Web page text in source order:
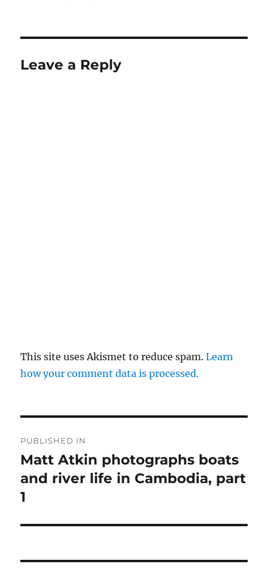
Leave a Reply
This site uses Akismet to reduce spam.Learn
how your comment data is processed.
navigation
PUBLISHED IN
Matt Atkin photographs boats
and river life in Cambodia, part
1